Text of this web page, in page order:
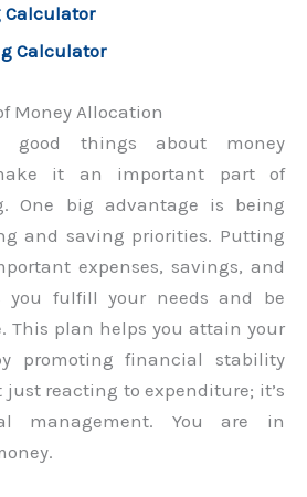
Calculator
Calculator
Money Allocation
good things about money
it an important part of
One big advantage is being
and saving priorities. Putting
expenses, savings, and
you fulfill your needs and be
This plan helps you attain your
promoting financial stability
just reacting to expenditure; it’s
management. You are in